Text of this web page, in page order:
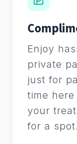
Enjoy
private
just for
time
your
for a spot.